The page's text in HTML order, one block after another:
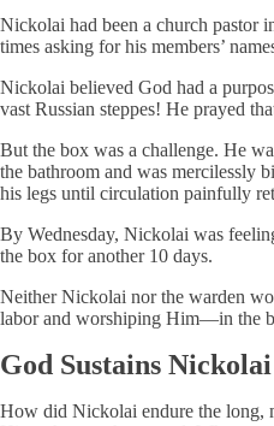
Nickolai had been a church pastor
times asking for his members’
Nickolai believed God had a
vast Russian steppes! He prayed
But the box was a challenge. He
the bathroom and was mercilessly
his legs until circulation painfully
By Wednesday, Nickolai was
the box for another 10 days.
Neither Nickolai nor the warden
labor and worshiping Him—in the
God Sustains Nickolai
How did Nickolai endure the long,